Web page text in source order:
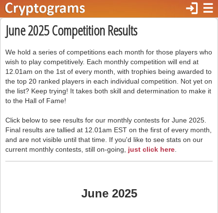
☰
login
June 2025 Competition Results
We hold a series of competitions each month for those players who
wish to play competitively. Each monthly competition will end at
12.01am on the 1st of every month, with trophies being awarded to
the top 20 ranked players in each individual competition. Not yet on
the list? Keep trying! It takes both skill and determination to make it
to the Hall of Fame!
Click below to see results for our monthly contests for June 2025.
Final results are tallied at 12.01am EST on the first of every month,
and are not visible until that time. If you'd like to see stats on our
current monthly contests, still on-going, just click here
June 2025